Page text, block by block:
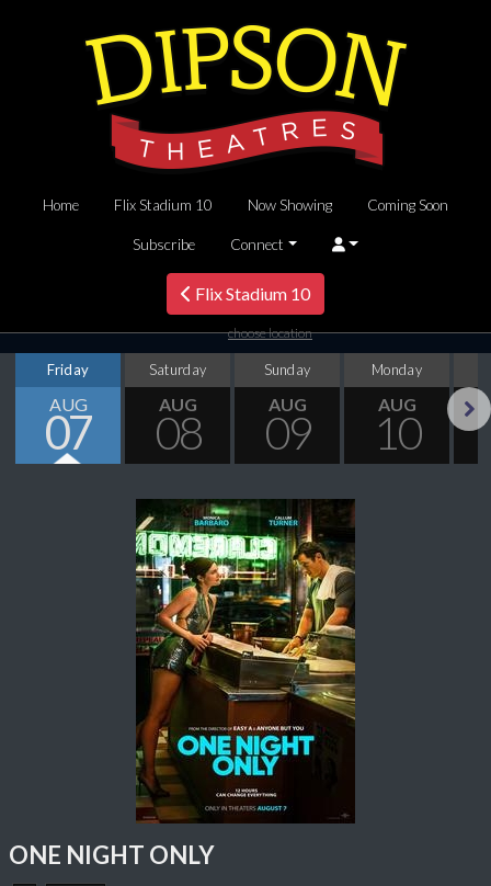
Home Flix Stadium 10 Now Showing Coming Soon
Subscribe Connect
Flix Stadium 10
choose location
Friday
AUG
07
Saturday
AUG
08
Sunday
AUG
09
Monday
AUG
10
ONE NIGHT ONLY